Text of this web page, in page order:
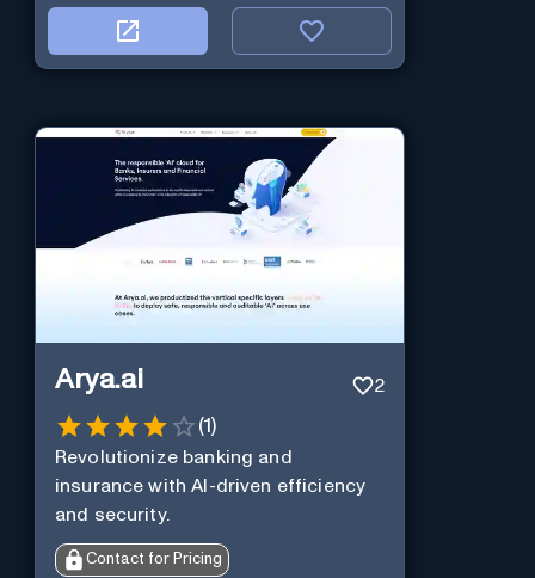
Arya.ai 2
(1)
Revolutionize banking and
insurance with AI-driven efficiency
and security.
Contact for Pricing